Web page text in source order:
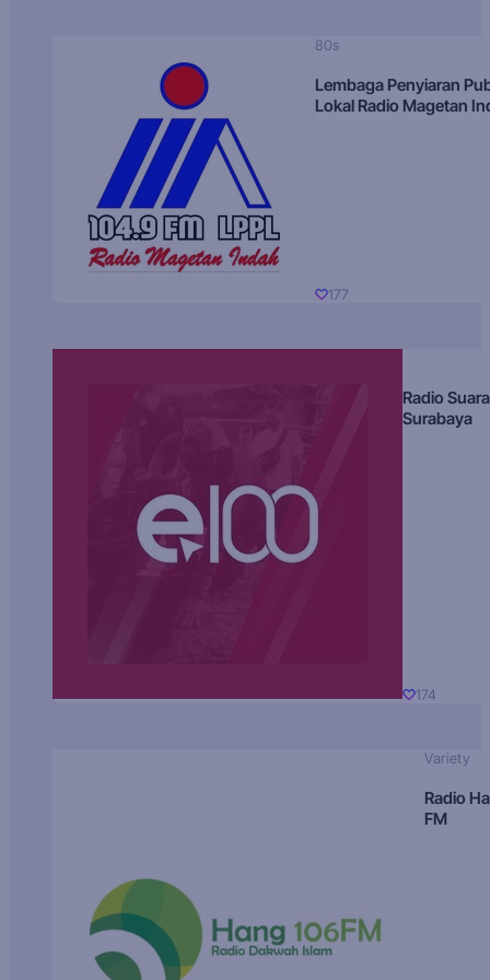
80s
Lembaga Penyiaran
Lokal Radio Magetan
177
Radio Suara
Surabaya
174
Variety
Radio
FM